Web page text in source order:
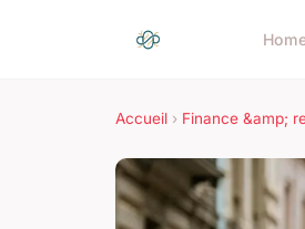
Accueil › Finance &amp;